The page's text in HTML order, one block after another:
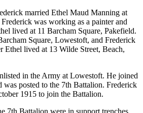
married Ethel Maud Manning at
was working as a painter and
lived at 11 Barcham Square, Pakefield.
Square, Lowestoft, and Frederick
Ethel lived at 13 Wilde Street, Beach,
in the Army at Lowestoft. He joined
was posted to the 7th Battalion. Frederick
1915 to join the Battalion.
7th Battalion were in support trenches